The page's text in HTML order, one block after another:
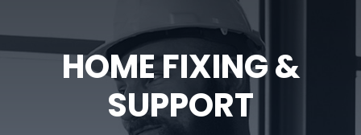
HOME FIXING &
SUPPORT